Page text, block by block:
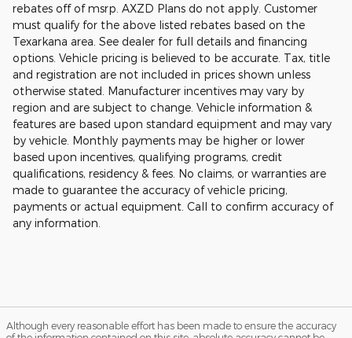
rebates off of msrp. AXZD Plans do not apply. Customer
must qualify for the above listed rebates based on the
Texarkana area. See dealer for full details and financing
options. Vehicle pricing is believed to be accurate. Tax, title
and registration are not included in prices shown unless
otherwise stated. Manufacturer incentives may vary by
region and are subject to change. Vehicle information &
features are based upon standard equipment and may vary
by vehicle. Monthly payments may be higher or lower
based upon incentives, qualifying programs, credit
qualifications, residency & fees. No claims, or warranties are
made to guarantee the accuracy of vehicle pricing,
payments or actual equipment. Call to confirm accuracy of
any information.
Although every reasonable effort has been made to ensure the accuracy